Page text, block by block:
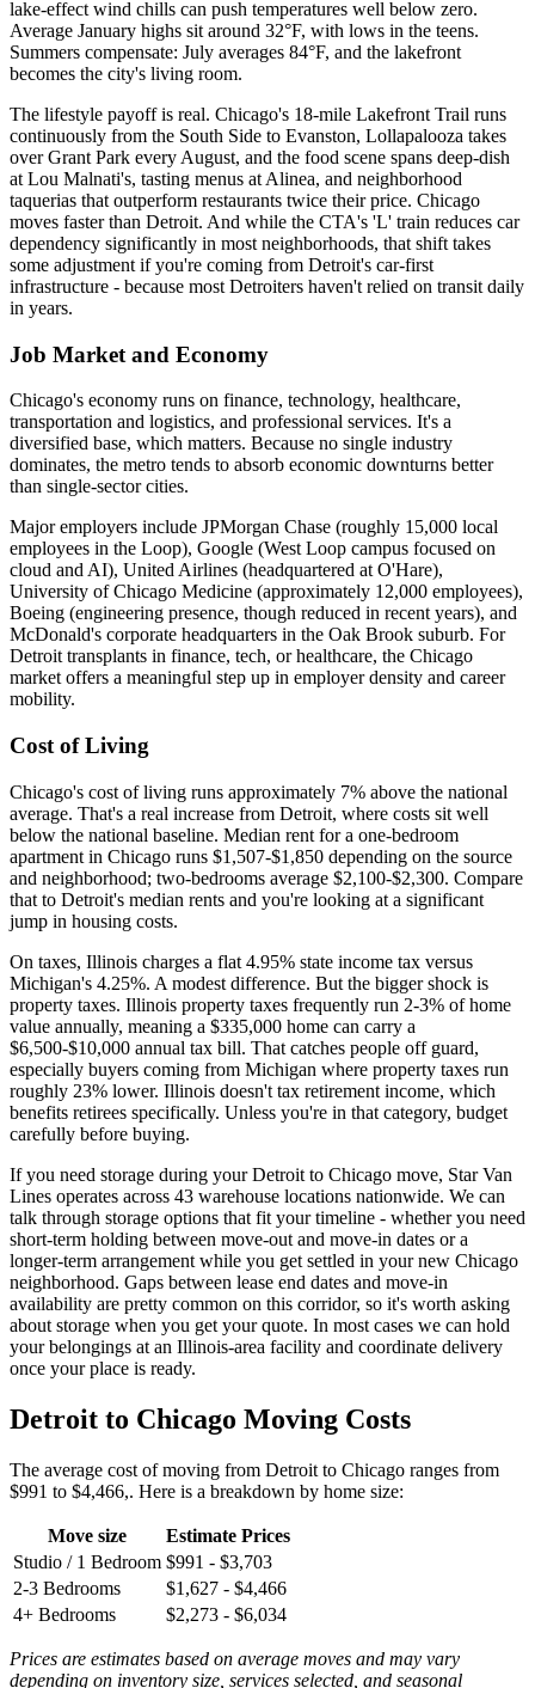
lake-effect wind chills can push temperatures well below zero.
Average January highs sit around 32°F, with lows in the teens.
Summers compensate: July averages 84°F, and the lakefront
becomes the city's living room.
The lifestyle payoff is real. Chicago's 18-mile Lakefront Trail runs
continuously from the South Side to Evanston, Lollapalooza takes
over Grant Park every August, and the food scene spans deep-dish
at Lou Malnati's, tasting menus at Alinea, and neighborhood
taquerias that outperform restaurants twice their price. Chicago
moves faster than Detroit. And while the CTA's 'L' train reduces car
dependency significantly in most neighborhoods, that shift takes
some adjustment if you're coming from Detroit's car-first
infrastructure - because most Detroiters haven't relied on transit daily
in years.
Job Market and Economy
Chicago's economy runs on finance, technology, healthcare,
transportation and logistics, and professional services. It's a
diversified base, which matters. Because no single industry
dominates, the metro tends to absorb economic downturns better
than single-sector cities.
Major employers include JPMorgan Chase (roughly 15,000 local
employees in the Loop), Google (West Loop campus focused on
cloud and AI), United Airlines (headquartered at O'Hare),
University of Chicago Medicine (approximately 12,000 employees),
Boeing (engineering presence, though reduced in recent years), and
McDonald's corporate headquarters in the Oak Brook suburb. For
Detroit transplants in finance, tech, or healthcare, the Chicago
market offers a meaningful step up in employer density and career
mobility.
Cost of Living
Chicago's cost of living runs approximately 7% above the national
average. That's a real increase from Detroit, where costs sit well
below the national baseline. Median rent for a one-bedroom
apartment in Chicago runs $1,507-$1,850 depending on the source
and neighborhood; two-bedrooms average $2,100-$2,300. Compare
that to Detroit's median rents and you're looking at a significant
jump in housing costs.
On taxes, Illinois charges a flat 4.95% state income tax versus
Michigan's 4.25%. A modest difference. But the bigger shock is
property taxes. Illinois property taxes frequently run 2-3% of home
value annually, meaning a $335,000 home can carry a
$6,500-$10,000 annual tax bill. That catches people off guard,
especially buyers coming from Michigan where property taxes run
roughly 23% lower. Illinois doesn't tax retirement income, which
benefits retirees specifically. Unless you're in that category, budget
carefully before buying.
If you need storage during your Detroit to Chicago move, Star Van
Lines operates across 43 warehouse locations nationwide. We can
talk through storage options that fit your timeline - whether you need
short-term holding between move-out and move-in dates or a
longer-term arrangement while you get settled in your new Chicago
neighborhood. Gaps between lease end dates and move-in
availability are pretty common on this corridor, so it's worth asking
about storage when you get your quote. In most cases we can hold
your belongings at an Illinois-area facility and coordinate delivery
once your place is ready.
Detroit to Chicago Moving Costs
The average cost of moving from Detroit to Chicago ranges from
$991 to $4,466,. Here is a breakdown by home size:
Move size
Estimate Prices
Studio / 1 Bedroom $991 - $3,703
2-3 Bedrooms
$1,627 - $4,466
4+ Bedrooms
$2,273 - $6,034
Prices are estimates based on average moves and may vary
depending on inventory size, services selected, and seasonal